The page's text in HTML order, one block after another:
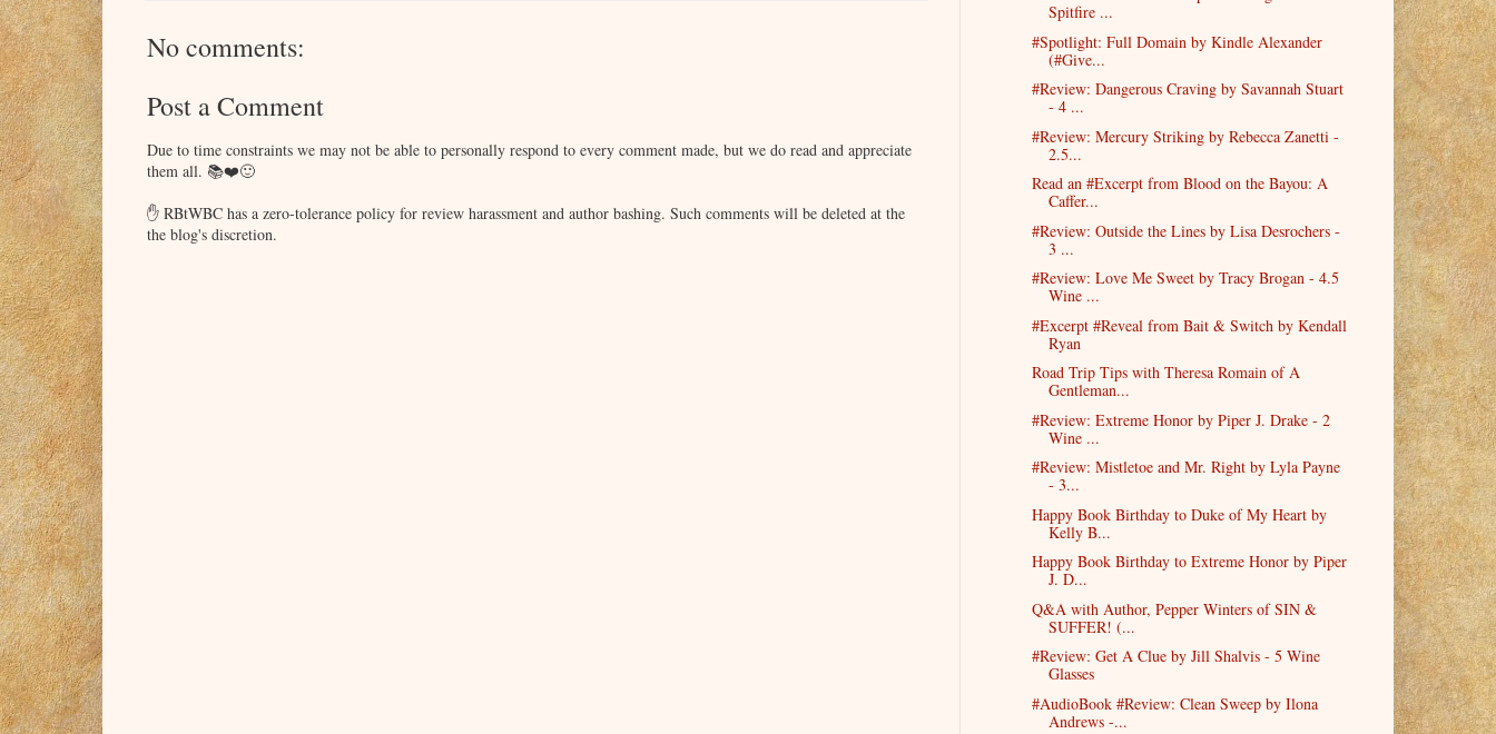
No comments:
Post a Comment
Due to time constraints we may not be able to personally respond to every comment made, but we do read and appreciate
them all. 📚❤️🙂
✋ RBtWBC has a zero-tolerance policy for review harassment and author bashing. Such comments will be deleted at the
the blog's discretion.
Spitfire ...
#Spotlight: Full Domain by Kindle Alexander
(#Give...
#Review: Dangerous Craving by Savannah Stuart
- 4 ...
#Review: Mercury Striking by Rebecca Zanetti -
2.5...
Read an #Excerpt from Blood on the Bayou: A
Caffer...
#Review: Outside the Lines by Lisa Desrochers -
3 ...
#Review: Love Me Sweet by Tracy Brogan - 4.5
Wine ...
#Excerpt #Reveal from Bait & Switch by Kendall
Ryan
Road Trip Tips with Theresa Romain of A
Gentleman...
#Review: Extreme Honor by Piper J. Drake - 2
Wine ...
#Review: Mistletoe and Mr. Right by Lyla Payne
- 3...
Happy Book Birthday to Duke of My Heart by
Kelly B...
Happy Book Birthday to Extreme Honor by Piper
J. D...
Q&A with Author, Pepper Winters of SIN &
SUFFER! (...
#Review: Get A Clue by Jill Shalvis - 5 Wine
Glasses
#AudioBook #Review: Clean Sweep by Ilona
Andrews -...